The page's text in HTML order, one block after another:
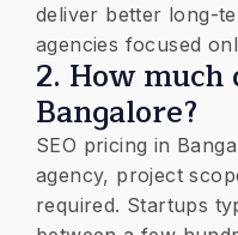
deliver better long-
agencies focused
2. How much
Bangalore?
SEO pricing in
agency, project
required. Startups